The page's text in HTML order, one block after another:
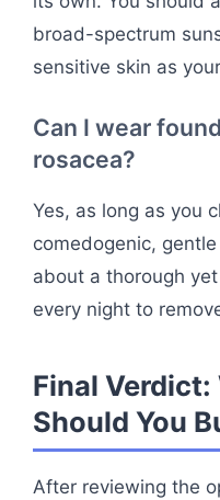
broad-spectrum
sensitive skin as
Can I wear
rosacea?
Yes, as long as you
comedogenic,
about a thorough
every night to
Final Verdict:
Should You
After reviewing the